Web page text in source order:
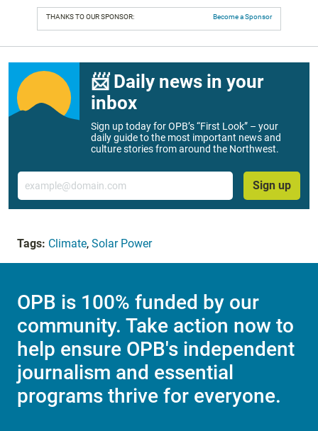
THANKS TO OUR SPONSOR: Become a Sponsor
📨 Daily news in your
inbox
Sign up today for OPB’s “First Look” – your
daily guide to the most important news and
culture stories from around the Northwest.
Email
Sign up
Tags: Climate, Solar Power
OPB is 100% funded by our
community. Take action now to
help ensure OPB's independent
journalism and essential
programs thrive for everyone.